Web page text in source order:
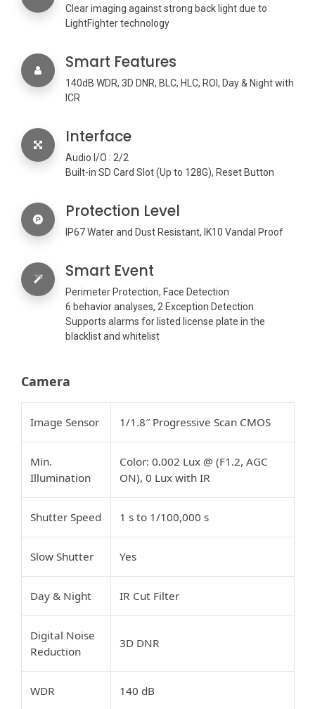
Clear imaging against strong back light due to
LightFighter technology
Smart Features
140dB WDR, 3D DNR, BLC, HLC, ROI, Day & Night with
ICR
Interface
Audio I/O : 2/2
Built-in SD Card Slot (Up to 128G), Reset Button
Protection Level
IP67 Water and Dust Resistant, IK10 Vandal Proof
Smart Event
Perimeter Protection, Face Detection
6 behavior analyses, 2 Exception Detection
Supports alarms for listed license plate in the
blacklist and whitelist
Camera
Image Sensor 1/1.8″ Progressive Scan CMOS
Min.
Illumination
Color: 0.002 Lux @ (F1.2, AGC
ON), 0 Lux with IR
Shutter Speed 1 s to 1/100,000 s
Slow Shutter Yes
Day & Night IR Cut Filter
Digital Noise
Reduction
3D DNR
WDR 140 dB